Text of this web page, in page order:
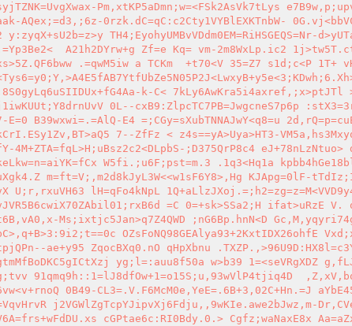
Pm,xtKP5aDmn;w=<FSk2AsVk7tLys
AQex;=d3,;6z-0rzk.dC=qC:c2Cty1VYBlEXKTnbW-
y:zyqX+sU2b=z>y TH4;EyohyUMBvVDdm0EM=RiHSGEQS=Nr-
A21h2DYrw+g Zf=e Kq= vm-2m8WxLp.ic2
.=qwM5iw a TCKm  +t70<V 35=Z7 s1d;c<P 1T+
k-C< 7kLy6AwKra5i4axref,;x>ptJTl
0L--cxB9:ZlpcTC7PB=JwgcneS7p6p
B39wxwi=.=AlQ-E4 =;CGy=sXubTNNAJwY<q8=u
7--ZfFz < z4s==yA>Uya>HT3-
;D375QrP8c4 eJ+78nLzNtuo>
W5fi.;u6F;pst=m.3 .1q3<Hq1a
m=ft=V;,m2d8kJyL3W<<w1sF6Y8>,Hg KJApg=0lF-
U;r,rxuVH63 lH=qFo4kNpL
=C 0=+sk>SSa2;H ifat>uRzE V.
Ms;ixtjc5Jan>q7Z4QWD ;nG6Bp.hnN<D
OZsFoNQ98GEAlya93+2KxtIDX26ohfE
ae+y95 ZqocBXq0.nO qHpXbnu
yg;l=:auu8f50a w>b39 1=<seVRgXDZ
91qmq9h::1=lJ8dfOw+1=o15S;u,93wVlP4tjiq4D
0B49-CL3=.V.F6McM0e,YeE=.6B+3,02C+Hn.=J
j2VGWlZgTcpYJipvXj6Fdju,,9wKIe.awe2bJwz,m-
cGPtae6c:RI0Bdy.0.> Cgfz;waNaxE8x